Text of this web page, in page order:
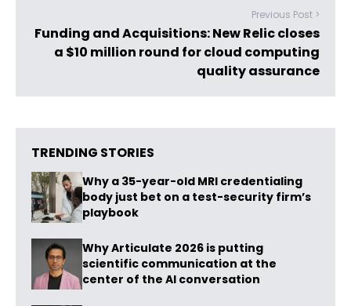
Previous Post >
Funding and Acquisitions: New Relic closes
a $10 million round for cloud computing
quality assurance
TRENDING STORIES
Why a 35-year-old MRI credentialing
body just bet on a test-security firm’s
playbook
Why Articulate 2026 is putting
scientific communication at the
center of the AI conversation